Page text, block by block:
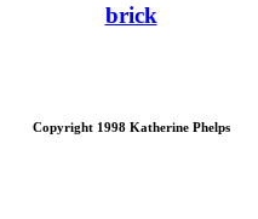
brick
Copyright 1998 Katherine Phelps